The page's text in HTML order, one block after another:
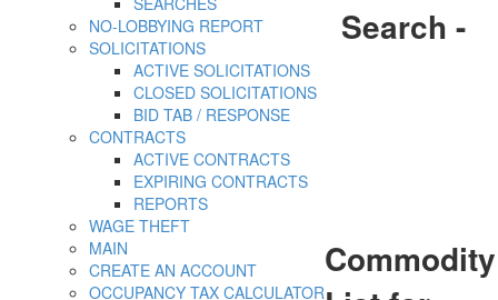
NO-LOBBYING REPORT
SOLICITATIONS
ACTIVE SOLICITATIONS
CLOSED SOLICITATIONS
BID TAB / RESPONSE
CONTRACTS
ACTIVE CONTRACTS
EXPIRING CONTRACTS
REPORTS
WAGE THEFT
MAIN
CREATE AN ACCOUNT
OCCUPANCY TAX CALCULATOR
Search -
Commodity